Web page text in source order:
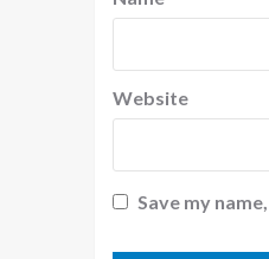
Website
Save my